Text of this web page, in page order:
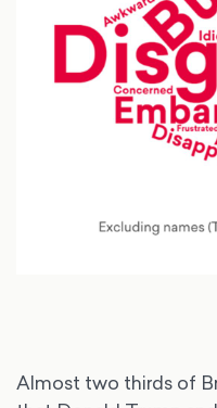
Almost two thirds of